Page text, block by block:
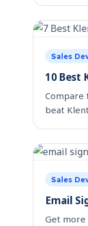
Sales
10 Best
Compare
beat
Sales
Email
Get more